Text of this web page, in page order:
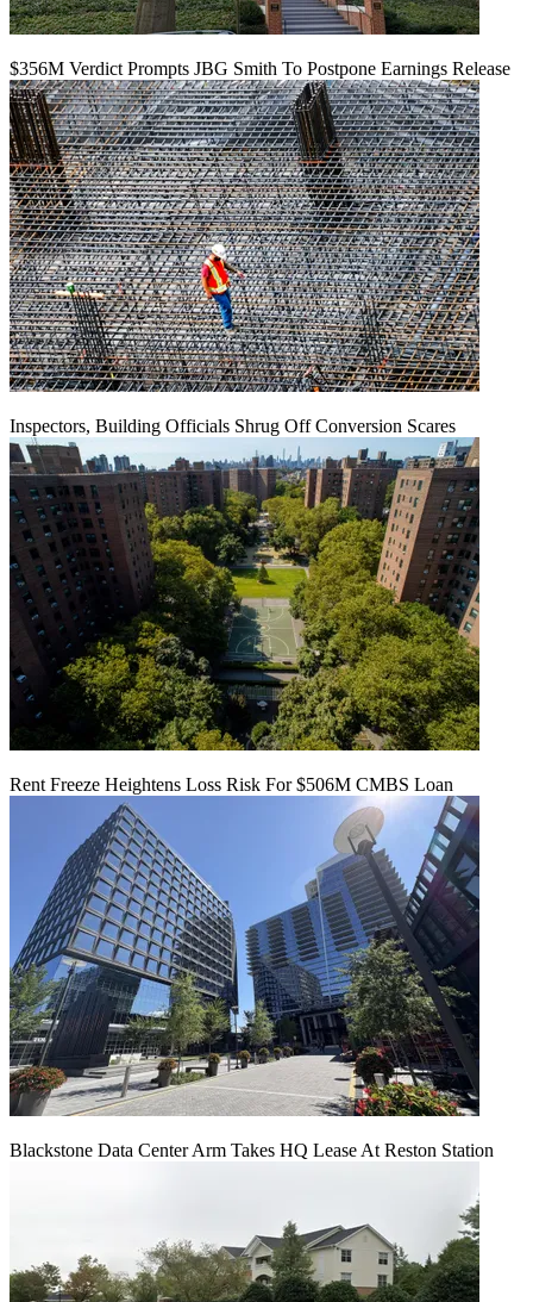
$356M Verdict Prompts JBG Smith To Postpone Earnings Release
Inspectors, Building Officials Shrug Off Conversion Scares
Rent Freeze Heightens Loss Risk For $506M CMBS Loan
Blackstone Data Center Arm Takes HQ Lease At Reston Station